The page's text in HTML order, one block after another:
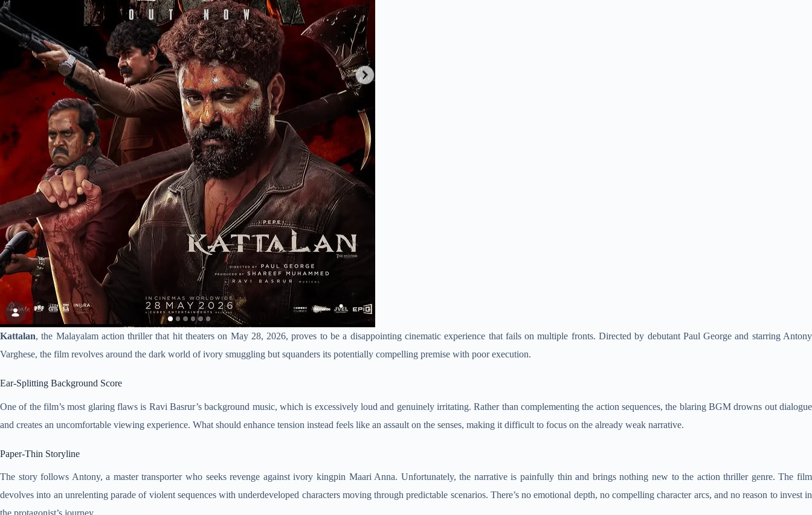
Kattalan, the Malayalam action thriller that hit theaters on May 28, 2026, proves to be a disappointing cinematic experience that fails on multiple fronts. Directed by debutant Paul George and starring Antony
Varghese, the film revolves around the dark world of ivory smuggling but squanders its potentially compelling premise with poor execution.
Ear-Splitting Background Score
One of the film’s most glaring flaws is Ravi Basrur’s background music, which is excessively loud and genuinely irritating. Rather than complementing the action sequences, the blaring BGM drowns out dialogue
and creates an uncomfortable viewing experience. What should enhance tension instead feels like an assault on the senses, making it difficult to focus on the already weak narrative.
Paper-Thin Storyline
The story follows Antony, a master transporter who seeks revenge against ivory kingpin Maari Anna. Unfortunately, the narrative is painfully thin and brings nothing new to the action thriller genre. The film
devolves into an unrelenting parade of violent sequences with underdeveloped characters moving through predictable scenarios. There’s no emotional depth, no compelling character arcs, and no reason to invest in